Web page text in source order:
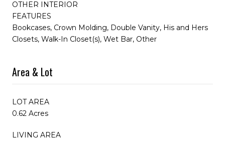
OTHER INTERIOR
FEATURES
Bookcases, Crown Molding, Double Vanity, His and Hers
Closets, Walk-In Closet(s), Wet Bar, Other
Area & Lot
LOT AREA
0.62 Acres
LIVING AREA